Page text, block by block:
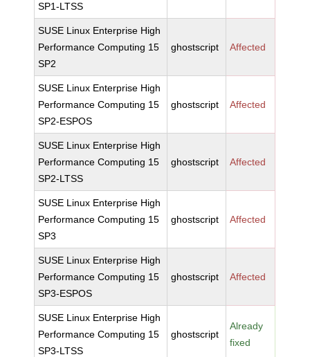
SP1-LTSS
SUSE Linux Enterprise High
Performance Computing 15
SP2
ghostscript Affected
SUSE Linux Enterprise High
Performance Computing 15
SP2-ESPOS
ghostscript Affected
SUSE Linux Enterprise High
Performance Computing 15
SP2-LTSS
ghostscript Affected
SUSE Linux Enterprise High
Performance Computing 15
SP3
ghostscript Affected
SUSE Linux Enterprise High
Performance Computing 15
SP3-ESPOS
ghostscript Affected
SUSE Linux Enterprise High
Performance Computing 15
SP3-LTSS
ghostscript
Already
fixed